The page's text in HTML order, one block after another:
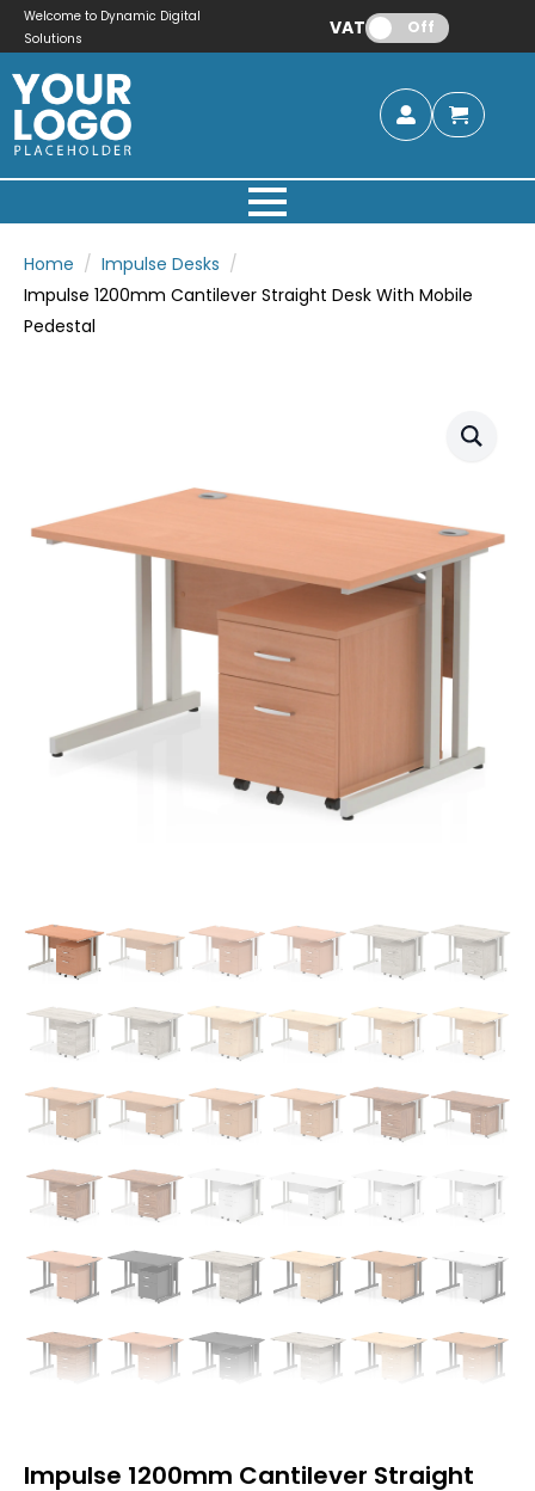
Welcome to Dynamic Digital
Solutions
VAT: Off
Home
Impulse Desks
Impulse 1200mm Cantilever Straight Desk With Mobile
Pedestal
Impulse 1200mm Cantilever Straight